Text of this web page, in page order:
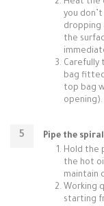
Heat the
you
dropping
the
bag
top bag
opening).
Pipe the
Hold the
the hot
maintain
Working
starting